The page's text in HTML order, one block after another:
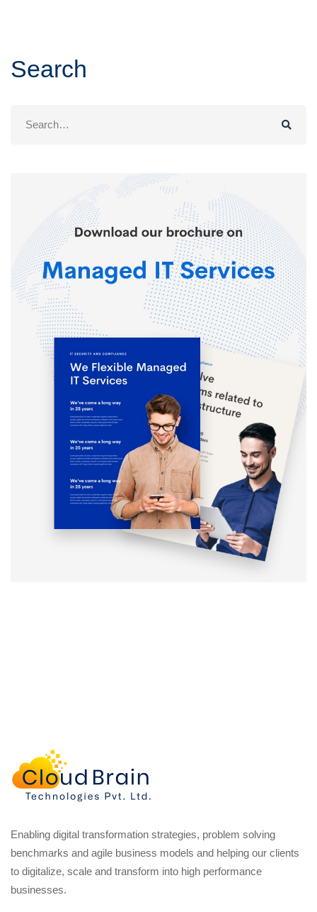
Search
Enabling digital transformation strategies, problem solving
benchmarks and agile business models and helping our clients
to digitalize, scale and transform into high performance
businesses.